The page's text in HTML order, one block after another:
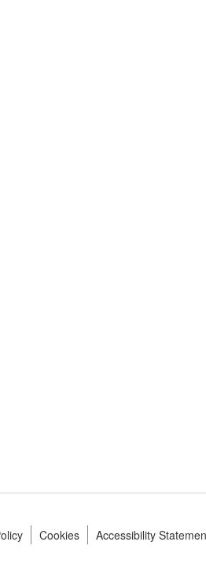
Cookies Accessibility